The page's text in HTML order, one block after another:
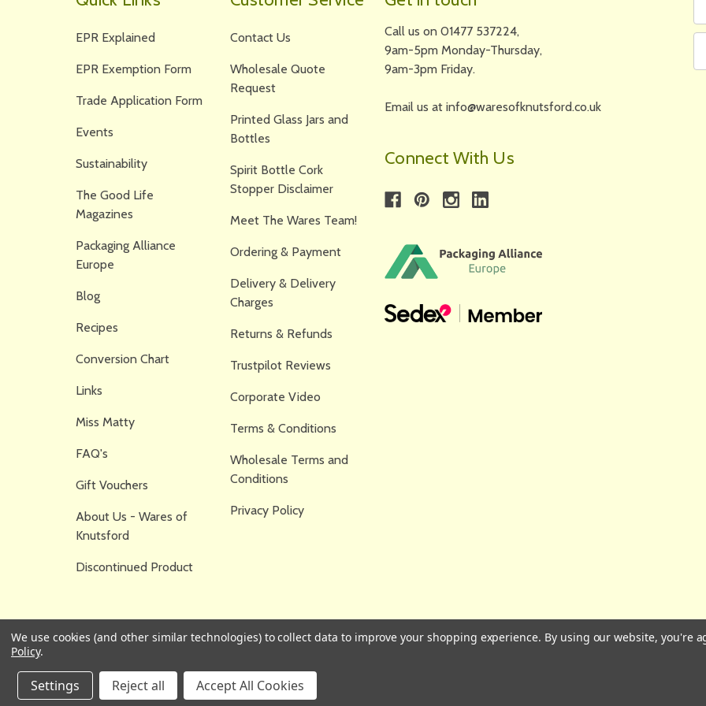
EPR Explained
EPR Exemption Form
Trade Application Form
Events
Sustainability
The Good Life
Magazines
Packaging Alliance
Europe
Blog
Recipes
Conversion Chart
Links
Miss Matty
FAQ's
Gift Vouchers
About Us - Wares of
Knutsford
Discontinued Product
Contact Us
Wholesale Quote
Request
Printed Glass Jars and
Bottles
Spirit Bottle Cork
Stopper Disclaimer
Meet The Wares Team!
Ordering & Payment
Delivery & Delivery
Charges
Returns & Refunds
Trustpilot Reviews
Corporate Video
Terms & Conditions
Wholesale Terms and
Conditions
Privacy Policy
Call us on 01477 537224,
9am-5pm Monday-Thursday,
9am-3pm Friday.
Email us at info@waresofknutsford.co.uk
Connect With Us
We use cookies (and other similar technologies) to collect data to improve your shopping experience. By using our website, you're
Policy.
Settings Reject all Accept All Cookies